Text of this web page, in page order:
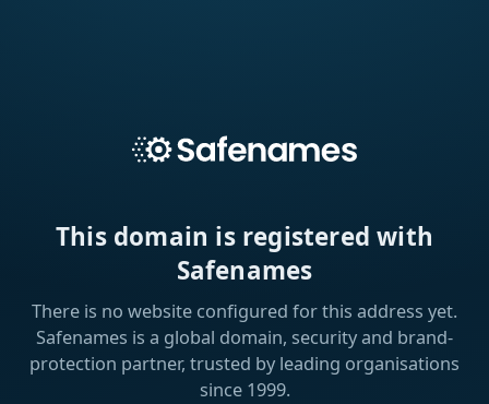
This domain is registered with
Safenames
There is no website configured for this address yet.
Safenames is a global domain, security and brand-
protection partner, trusted by leading organisations
since 1999.